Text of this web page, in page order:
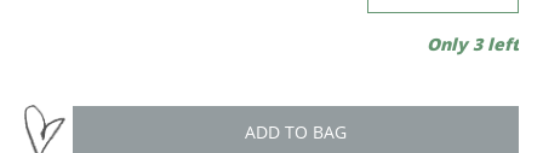
Only 3 left
ADD TO BAG